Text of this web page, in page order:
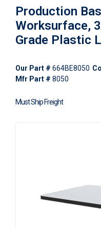
Production
Worksurface,
Grade Plastic
Our Part # 664BE8050
Mfr Part # 8050
Must Ship Freight